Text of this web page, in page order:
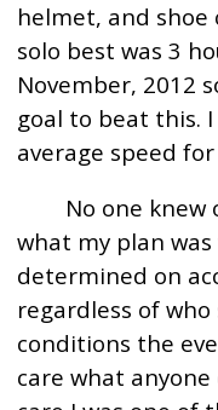
helmet, and shoe
solo best was 3
November, 2012
goal to beat this.
average speed
No one knew
what my plan
determined on
regardless of
conditions the
care what